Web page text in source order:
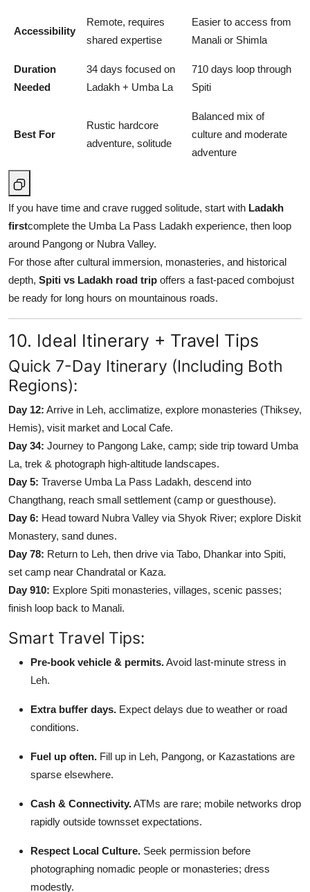
Accessibility
Remote, requires
shared expertise
Easier to access from
Manali or Shimla
Duration
Needed
34 days focused on
Ladakh + Umba La
710 days loop through
Spiti
Best For
Rustic hardcore
adventure, solitude
Balanced mix of
culture and moderate
adventure
If you have time and crave rugged solitude, start with Ladakh
firstcomplete the Umba La Pass Ladakh experience, then loop
around Pangong or Nubra Valley.
For those after cultural immersion, monasteries, and historical
depth, Spiti vs Ladakh road trip offers a fast-paced combojust
be ready for long hours on mountainous roads.
10. Ideal Itinerary + Travel Tips
Quick 7-Day Itinerary (Including Both
Regions):
Day 12: Arrive in Leh, acclimatize, explore monasteries (Thiksey,
Hemis), visit market and Local Cafe.
Day 34: Journey to Pangong Lake, camp; side trip toward Umba
La, trek & photograph high-altitude landscapes.
Day 5: Traverse Umba La Pass Ladakh, descend into
Changthang, reach small settlement (camp or guesthouse).
Day 6: Head toward Nubra Valley via Shyok River; explore Diskit
Monastery, sand dunes.
Day 78: Return to Leh, then drive via Tabo, Dhankar into Spiti,
set camp near Chandratal or Kaza.
Day 910: Explore Spiti monasteries, villages, scenic passes;
finish loop back to Manali.
Smart Travel Tips:
Pre-book vehicle & permits.Avoid last-minute stress in
Leh.
Extra buffer days. Expect delays due to weather or road
conditions.
Fuel up often. Fill up in Leh, Pangong, or Kazastations are
sparse elsewhere.
Cash & Connectivity.ATMs are rare; mobile networks drop
rapidly outside townsset expectations.
Respect Local Culture. Seek permission before
photographing nomadic people or monasteries; dress
modestly.